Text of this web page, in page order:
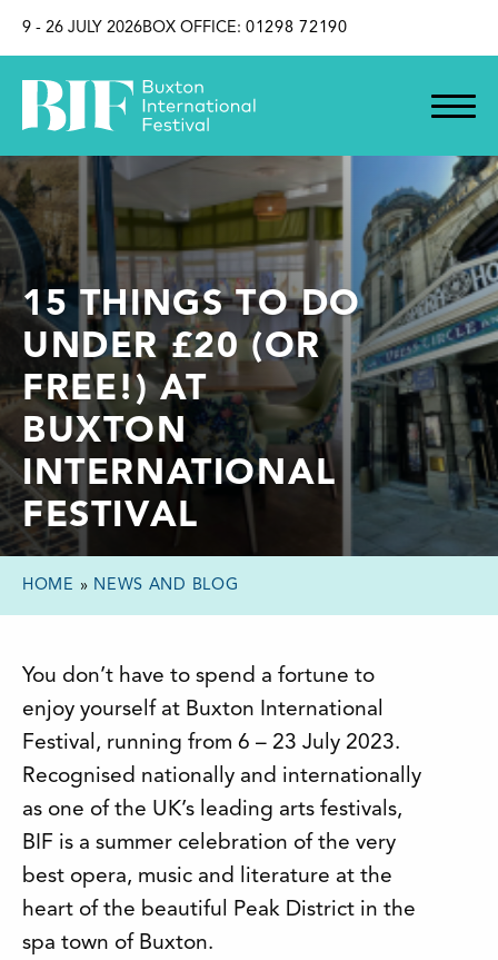
9 - 26 JULY 2026BOX OFFICE: 01298 72190
15 THINGS TO DO
UNDER £20 (OR
FREE!) AT
BUXTON
INTERNATIONAL
FESTIVAL
HOME » NEWS AND BLOG
You don’t have to spend a fortune to
enjoy yourself at Buxton International
Festival, running from 6 – 23 July 2023.
Recognised nationally and internationally
as one of the UK’s leading arts festivals,
BIF is a summer celebration of the very
best opera, music and literature at the
heart of the beautiful Peak District in the
spa town of Buxton.